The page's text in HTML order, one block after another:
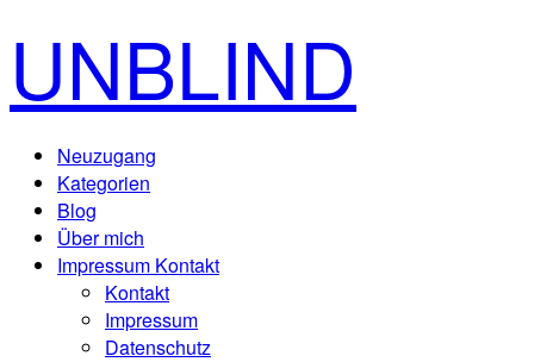
UNBLIND
Neuzugang
Kategorien
Blog
Über mich
Impressum Kontakt
Kontakt
Impressum
Datenschutz